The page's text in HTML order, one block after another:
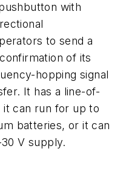
with
to send a
of its
hopping signal
It has a line-of-
it can run for up to
batteries, or it can
V supply.